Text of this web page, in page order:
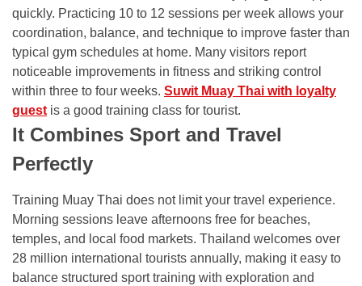
quickly. Practicing 10 to 12 sessions per week allows your
coordination, balance, and technique to improve faster than
typical gym schedules at home. Many visitors report
noticeable improvements in fitness and striking control
within three to four weeks. Suwit Muay Thai with loyalty
guest is a good training class for tourist.
It Combines Sport and Travel
Perfectly
Training Muay Thai does not limit your travel experience.
Morning sessions leave afternoons free for beaches,
temples, and local food markets. Thailand welcomes over
28 million international tourists annually, making it easy to
balance structured sport training with exploration and